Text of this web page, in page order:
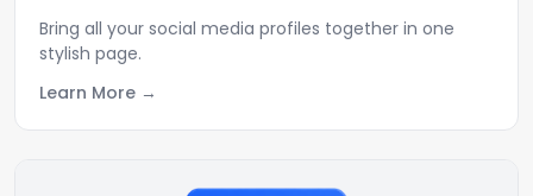
Bring all your social media profiles together in one
stylish page.
Learn More